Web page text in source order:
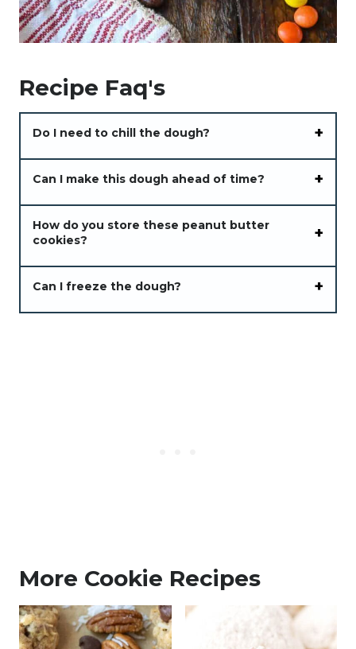
Recipe Faq's
Do I need to chill the dough?
Can I make this dough ahead of time?
How do you store these peanut butter
cookies?
Can I freeze the dough?
More Cookie Recipes